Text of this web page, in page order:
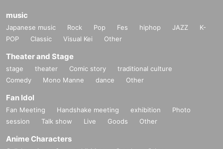
music
Japanese music Rock Pop Fes hiphop JAZZ
K-
POP
Classic Visual Kei Other
Theater and Stage
stage theater Comic story
traditional culture
Comedy
Mono Manne dance Other
Fan Idol
Fan Meeting Handshake meeting exhibition
Photo
session
Talk show Live Goods Other
Anime Characters